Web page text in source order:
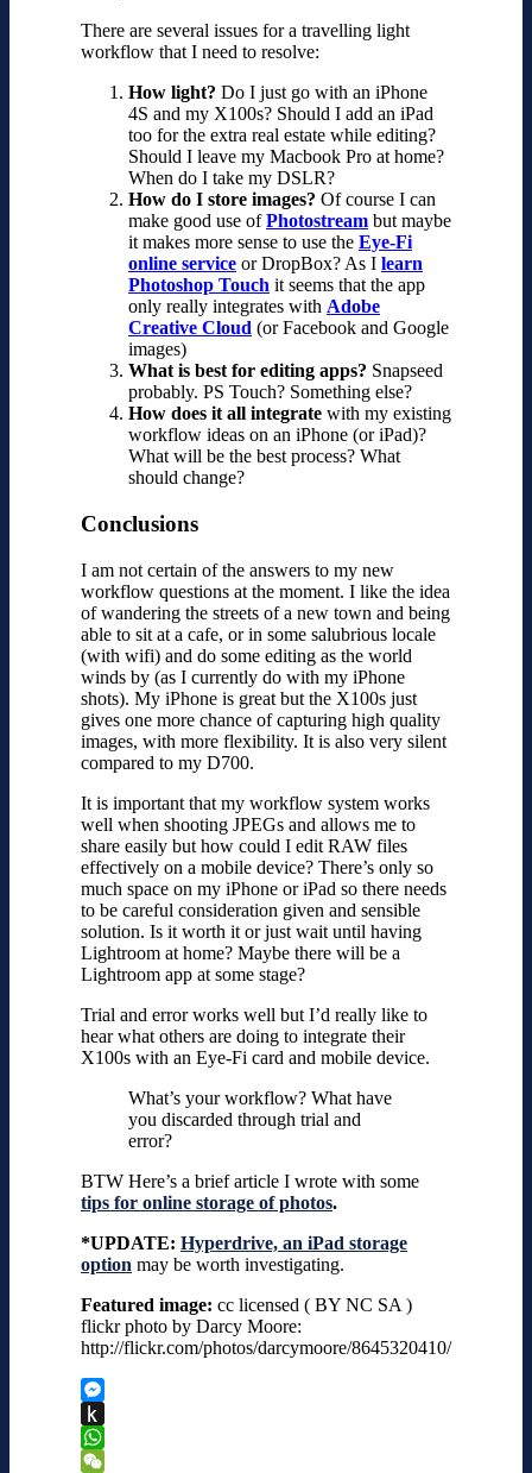
There are several issues for a travelling light
workflow that I need to resolve:
How light? Do I just go with an iPhone
4S and my X100s? Should I add an iPad
too for the extra real estate while editing?
Should I leave my Macbook Pro at home?
When do I take my DSLR?
How do I store images? Of course I can
make good use ofPhotostream but maybe
it makes more sense to use the Eye-Fi
online service or DropBox? As I learn
Photoshop Touch it seems that the app
only really integrates with Adobe
Creative Cloud (or Facebook and Google
images)
What is best for editing apps? Snapseed
probably. PS Touch? Something else?
How does it all integrate with my existing
workflow ideas on an iPhone (or iPad)?
What will be the best process? What
should change?
Conclusions
I am not certain of the answers to my new
workflow questions at the moment. I like the idea
of wandering the streets of a new town and being
able to sit at a cafe, or in some salubrious locale
(with wifi) and do some editing as the world
winds by (as I currently do with my iPhone
shots). My iPhone is great but the X100s just
gives one more chance of capturing high quality
images, with more flexibility. It is also very silent
compared to my D700.
It is important that my workflow system works
well when shooting JPEGs and allows me to
share easily but how could I edit RAW files
effectively on a mobile device? There’s only so
much space on my iPhone or iPad so there needs
to be careful consideration given and sensible
solution. Is it worth it or just wait until having
Lightroom at home? Maybe there will be a
Lightroom app at some stage?
Trial and error works well but I’d really like to
hear what others are doing to integrate their
X100s with an Eye-Fi card and mobile device.
What’s your workflow? What have
you discarded through trial and
error?
BTW Here’s a brief article I wrote with some
tips for online storage of photos.
*UPDATE: Hyperdrive, an iPad storage
option may be worth investigating.
Featured image: cc licensed ( BY NC SA )
flickr photo by Darcy Moore:
http://flickr.com/photos/darcymoore/8645320410/
Messenger
Push
to
WhatsApp